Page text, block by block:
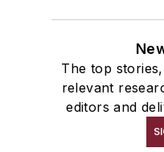
The top
relevant
editors and